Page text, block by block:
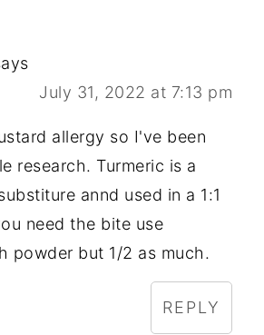
July 31, 2022 at 7:13 pm
allergy so I've been
research. Turmeric is a
annd used in a 1:1
need the bite use
powder but 1/2 as much.
REPLY